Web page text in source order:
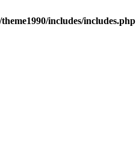
includes/includes.php